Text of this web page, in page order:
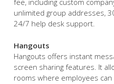
fee, including custom
unlimited group addresses,
24/7 help desk support.
Hangouts
Hangouts offers instant
screen sharing features. It
rooms where employees